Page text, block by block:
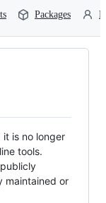
Packages
is no longer
tools.
maintained or